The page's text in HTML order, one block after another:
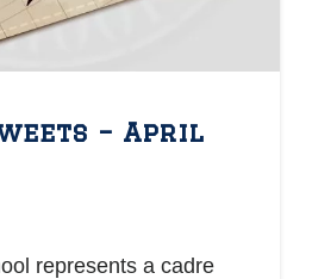
– April
represents a cadre